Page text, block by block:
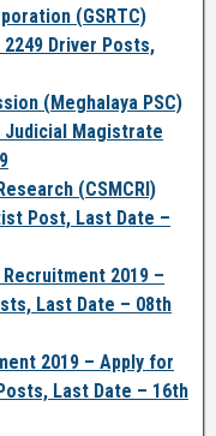
(GSRTC)
Driver Posts,
(Meghalaya PSC)
Judicial Magistrate
(CSMCRI)
Post, Last Date –
2019 –
Last Date – 08th
2019 – Apply for
Last Date – 16th